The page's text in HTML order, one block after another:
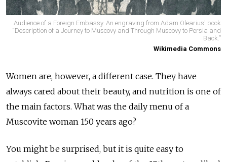
Audience of a Foreign Embassy. An engraving from Adam Olearius' book
“Description of a Journey to Muscovy and Through Muscovy to Persia and
Back.”
Wikimedia Commons
Women are, however, a different case. They have
always cared about their beauty, and nutrition is one of
the main factors. What was the daily menu of a
Muscovite woman 150 years ago?
You might be surprised, but it is quite easy to